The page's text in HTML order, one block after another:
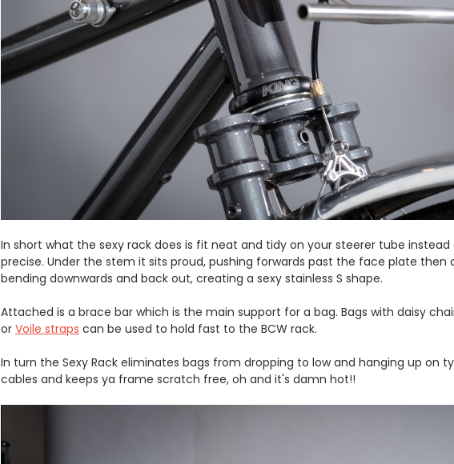
In short what the sexy rack does is fit neat and tidy on your steerer tube instead
precise. Under the stem it sits proud, pushing forwards past the face plate then
bending downwards and back out, creating a sexy stainless S shape.
Attached is a brace bar which is the main support for a bag. Bags with daisy
or Voile straps can be used to hold fast to the BCW rack.
In turn the Sexy Rack eliminates bags from dropping to low and hanging up on
cables and keeps ya frame scratch free, oh and it's damn hot!!